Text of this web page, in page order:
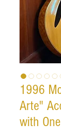
1996
Arte"
with